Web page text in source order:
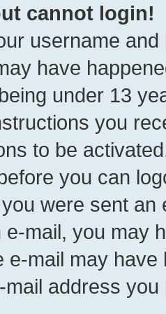
cannot login!
username
have
under 13
you
to be
you can
were sent
e-mail, you may
e-mail may
address